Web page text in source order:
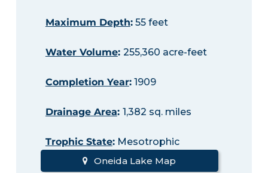
Maximum Depth:55 feet
Water Volume: 255,360 acre-feet
Completion Year:1909
Drainage Area: 1,382 sq. miles
Trophic State:Mesotrophic
Oneida Lake Map